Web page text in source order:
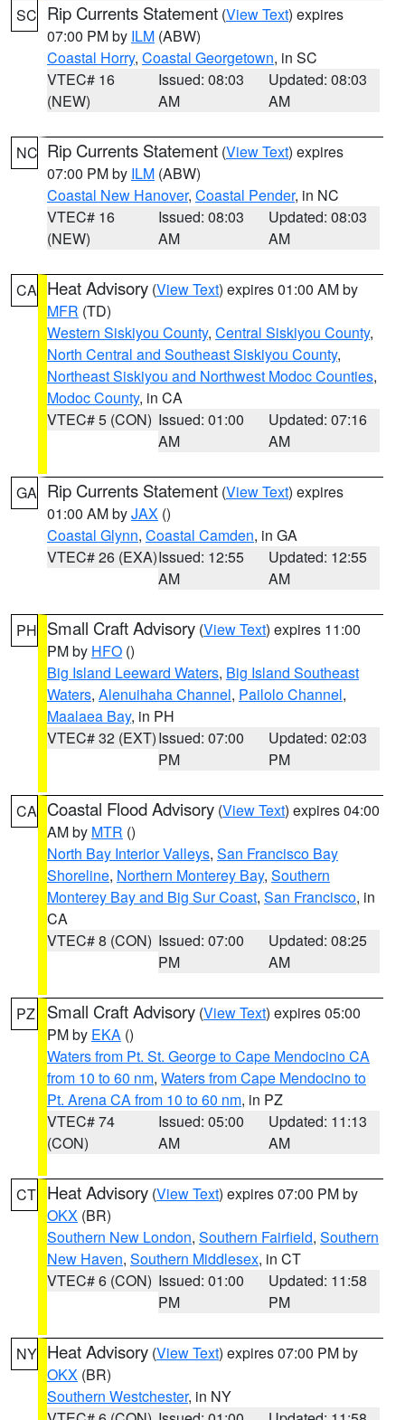
SC Rip Currents Statement (View Text) expires
07:00 PM by ILM (ABW)
Coastal Horry, Coastal Georgetown, in SC
VTEC# 16
(NEW)
Issued: 08:03
AM
Updated: 08:03
AM
NC Rip Currents Statement (View Text) expires
07:00 PM by ILM (ABW)
Coastal New Hanover, Coastal Pender, in NC
VTEC# 16
(NEW)
Issued: 08:03
AM
Updated: 08:03
AM
CA Heat Advisory (View Text) expires 01:00 AM by
MFR (TD)
Western Siskiyou County, Central Siskiyou County,
North Central and Southeast Siskiyou County,
Northeast Siskiyou and Northwest Modoc Counties,
Modoc County, in CA
VTEC# 5 (CON) Issued: 01:00
AM
Updated: 07:16
AM
GA Rip Currents Statement (View Text) expires
01:00 AM byJAX ()
Coastal Glynn, Coastal Camden, in GA
VTEC# 26 (EXA)Issued: 12:55
AM
Updated: 12:55
AM
PH Small Craft Advisory (View Text) expires 11:00
PM by HFO ()
Big Island Leeward Waters, Big Island Southeast
Waters, Alenuihaha Channel, Pailolo Channel,
Maalaea Bay, in PH
VTEC# 32 (EXT)Issued: 07:00
PM
Updated: 02:03
PM
CA Coastal Flood Advisory (View Text) expires 04:00
AM by MTR ()
North Bay Interior Valleys, San Francisco Bay
Shoreline, Northern Monterey Bay, Southern
Monterey Bay and Big Sur Coast, San Francisco, in
CA
VTEC# 8 (CON) Issued: 07:00
PM
Updated: 08:25
AM
PZ Small Craft Advisory (View Text) expires 05:00
PM by EKA ()
Waters from Pt. St. George to Cape Mendocino CA
from 10 to 60 nm, Waters from Cape Mendocino to
Pt. Arena CA from 10 to 60 nm, in PZ
VTEC# 74
(CON)
Issued: 05:00
AM
Updated: 11:13
AM
CT Heat Advisory (View Text) expires 07:00 PM by
OKX (BR)
Southern New London, Southern Fairfield, Southern
New Haven, Southern Middlesex, in CT
VTEC# 6 (CON) Issued: 01:00
PM
Updated: 11:58
PM
NY Heat Advisory (View Text) expires 07:00 PM by
OKX (BR)
Southern Westchester, in NY